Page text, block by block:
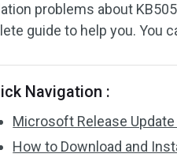
problems about
guide to help you. You
Navigation :
Microsoft Release
How to Download and